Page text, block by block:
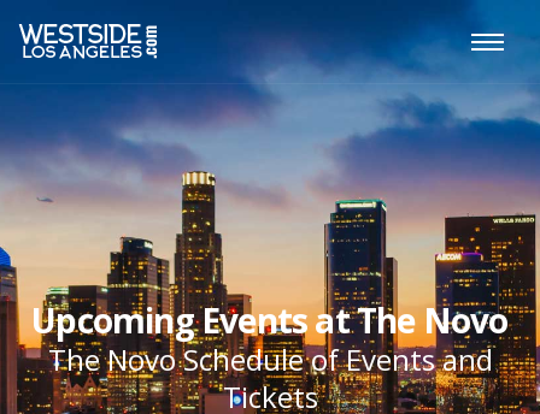
Upcoming Events at The Novo
The Novo Schedule of Events and
Tickets